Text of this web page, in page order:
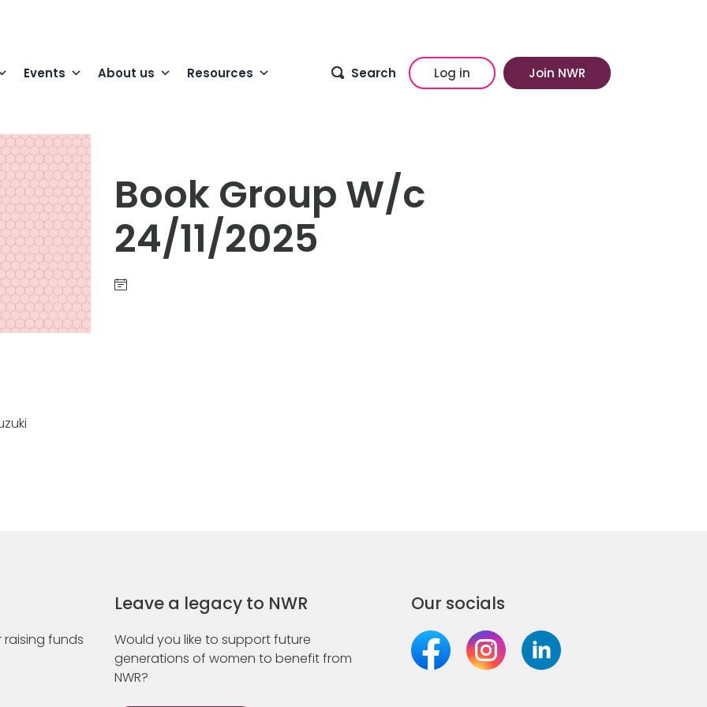
Events About us Resources Search Log in Join NWR
Book Group W/c
24/11/2025
raising funds
Leave a legacy to NWR
Would you like to support future
generations of women to benefit from
NWR?
Our socials